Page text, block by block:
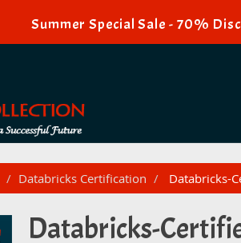
Summer Special Sale - 70%
Databricks Certification Databricks-
Databricks-